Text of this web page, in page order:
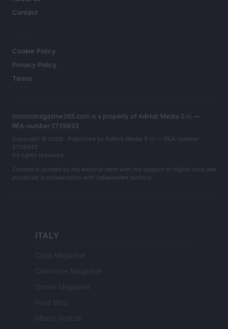
Contact
Cookie Policy
Privacy Policy
Terms
motorsmagazine365.com is a property of AdHub Media S.r.l. —
REA-number 2729933
Copyright © 2026 · Published by AdHub Media S.r.l. — REA-number
2729933
All rights reserved
Content is curated by the editorial team with the support of digital tools and
produced in collaboration with independent authors.
ITALY
Casa Magazine
Cineverse Magazine
Donne Magazine
Food Blog
Milano Notizie